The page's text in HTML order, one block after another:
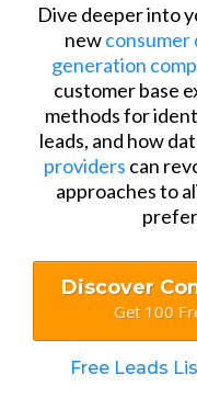
Dive deeper into
newconsumer
generation
customer base
methods for
leads, and how
providers can
approaches to
Discover
Get 100
Free Leads